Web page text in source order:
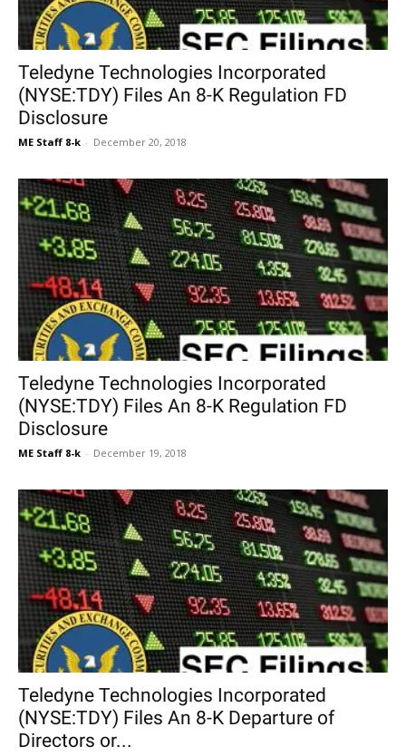
Teledyne Technologies Incorporated
(NYSE:TDY) Files An 8-K Regulation FD
Disclosure
ME Staff 8-k - December 20, 2018
Teledyne Technologies Incorporated
(NYSE:TDY) Files An 8-K Regulation FD
Disclosure
ME Staff 8-k - December 19, 2018
Teledyne Technologies Incorporated
(NYSE:TDY) Files An 8-K Departure of
Directors or...